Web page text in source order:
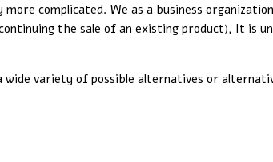
complicated. We as a business
the sale of an existing product), It is
variety of possible alternatives or